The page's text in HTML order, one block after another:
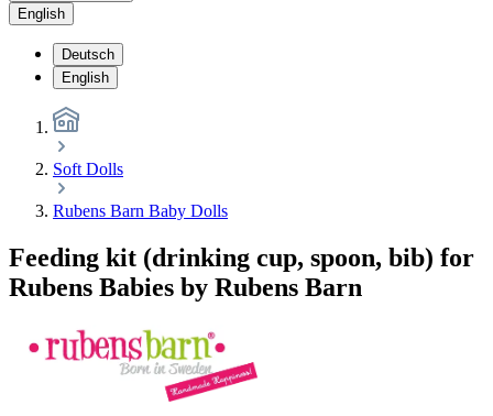
English
Deutsch
English
Soft Dolls
Rubens Barn Baby Dolls
Feeding kit (drinking cup, spoon, bib) for
Rubens Babies by Rubens Barn